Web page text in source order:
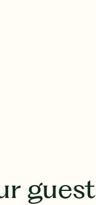
guest